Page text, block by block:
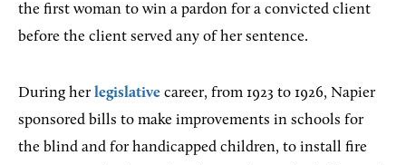
the first woman to win a pardon for a convicted client
before the client served any of her sentence.
During herlegislative career, from 1923 to 1926, Napier
sponsored bills to make improvements in schools for
the blind and for handicapped children, to install fire